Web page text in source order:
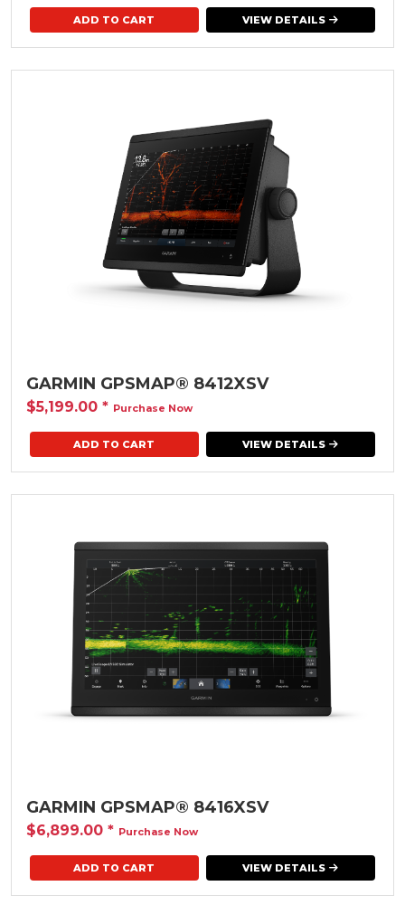
VIEW DETAILS
GARMIN GPSMAP® 8412XSV
$5,199.00 * Purchase Now
VIEW DETAILS
GARMIN GPSMAP® 8416XSV
$6,899.00 * Purchase Now
VIEW DETAILS